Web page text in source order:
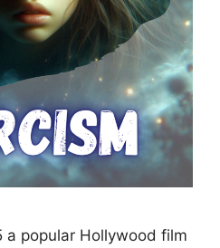
a popular Hollywood film